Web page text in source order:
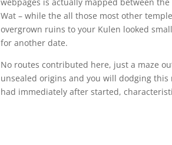
Wat – while the all those most other
overgrown ruins to your Kulen looked
for another date.
No routes contributed here, just a maze
unsealed origins and you will dodging
had immediately after started,